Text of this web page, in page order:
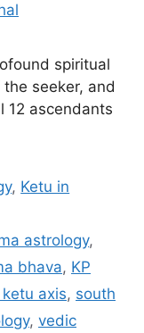
spiritual
seeker, and
12 ascendants
, Ketu in
astrology,
bhava, KP
axis, south
, vedic